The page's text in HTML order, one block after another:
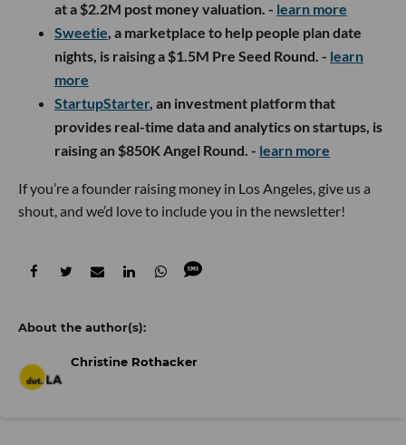
at a $2.2M post money valuation. - learn more
Sweetie , a marketplace to help people plan date
nights, is raising a $1.5M Pre Seed Round. - learn
more
StartupStarter, an investment platform that
provides real-time data and analytics on startups, is
raising an $850K Angel Round. - learn more
If you’re a founder raising money in Los Angeles, give us a
shout, and we’d love to include you in the newsletter!
Christine Rothacker